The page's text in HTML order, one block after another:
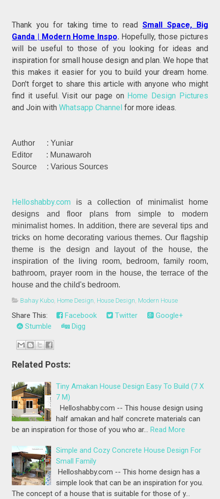
Thank you for taking time to read Small Space, Big
Ganda | Modern Home Inspo. Hopefully, those pictures
will be useful to those of you looking for ideas and
inspiration for small house design and plan. We hope that
this makes it easier for you to build your dream home.
Don't forget to share this article with anyone who might
find it useful. Visit our page on Home Design Pictures
and Join withWhatsapp Channel for more ideas.
Author : Yuniar
Editor : Munawaroh
Source : Various Sources
Helloshabby.com is a collection of minimalist home
designs and floor plans from simple to modern
minimalist homes. In addition, there are several tips and
tricks on home decorating various themes. Our flagship
theme is the design and layout of the house, the
inspiration of the living room, bedroom, family room,
bathroom, prayer room in the house, the terrace of the
house and the child's bedroom.
Bahay Kubo Home Design House Design Modern House
Share This: Facebook Twitter
Google+
Stumble
Digg
Related Posts:
Tiny Amakan House Design Easy To Build (7 X
7 M)
Helloshabby.com -- This house design using
half amakan and half concrete materials can
be an inspiration for those of you who ar… Read More
Simple and Cozy Concrete House Design For
Small Family
Helloshabby.com -- This home design has a
simple look that can be an inspiration for you.
The concept of a house that is suitable for those of y…